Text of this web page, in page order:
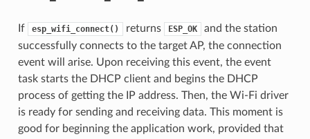
If esp_wifi_connect() returns ESP_OK
and the station
successfully connects to the target AP, the connection
event will arise. Upon receiving this event, the event
task starts the DHCP client and begins the DHCP
process of getting the IP address. Then, the Wi-Fi driver
is ready for sending and receiving data. This moment is
good for beginning the application work, provided that